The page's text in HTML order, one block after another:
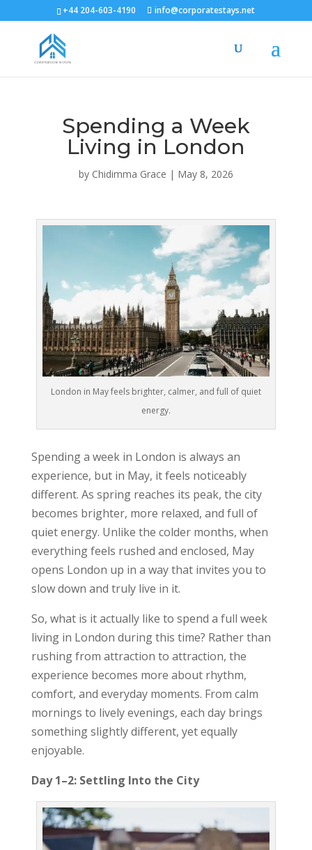
+44 204-603-4190 info@corporatestays.net
Spending a Week
Living in London
by Chidimma Grace | May 8, 2026
London in May feels brighter, calmer, and full of quiet
energy.
Spending a week in London is always an
experience, but in May, it feels noticeably
different. As spring reaches its peak, the city
becomes brighter, more relaxed, and full of
quiet energy. Unlike the colder months, when
everything feels rushed and enclosed, May
opens London up in a way that invites you to
slow down and truly live in it.
So, what is it actually like to spend a full week
living in London during this time? Rather than
rushing from attraction to attraction, the
experience becomes more about rhythm,
comfort, and everyday moments. From calm
mornings to lively evenings, each day brings
something slightly different, yet equally
enjoyable.
Day 1–2: Settling Into the City